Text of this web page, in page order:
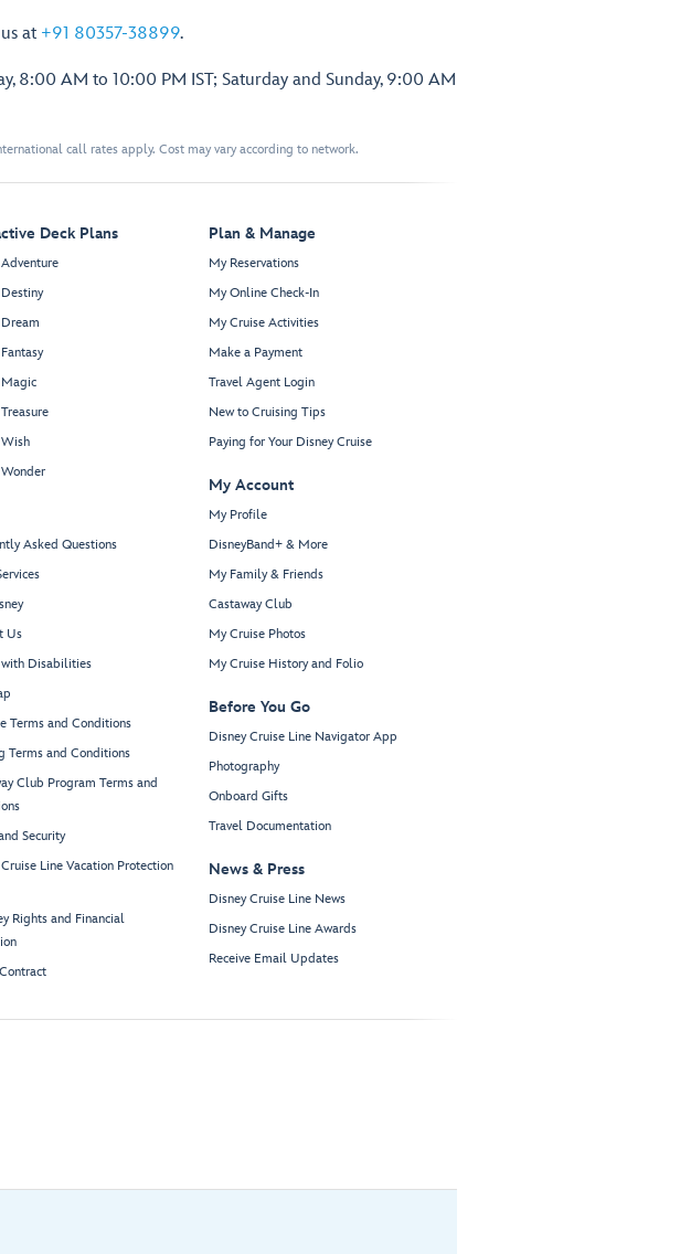
at +91 80357-38899.
8:00 AM to 10:00 PM IST; Saturday and Sunday, 9:00 AM
call rates apply. Cost may vary according to network.
Deck Plans
Magic
Asked Questions
Us
with Disabilities
Terms and Conditions
Terms and Conditions
Club Program Terms and
Security
Line Vacation Protection
Rights and Financial
Plan & Manage
My Reservations
My Online Check-In
My Cruise Activities
Make a Payment
Travel Agent Login
New to Cruising Tips
Paying for Your Disney Cruise
My Account
My Profile
DisneyBand+ & More
My Family & Friends
Castaway Club
My Cruise Photos
My Cruise History and Folio
Before You Go
Disney Cruise Line Navigator App
Photography
Onboard Gifts
Travel Documentation
News & Press
Disney Cruise Line News
Disney Cruise Line Awards
Receive Email Updates